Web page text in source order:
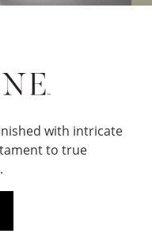
with intricate
to true